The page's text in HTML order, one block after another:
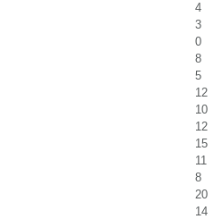
4
3
0
8
5
12
10
12
15
11
8
20
14